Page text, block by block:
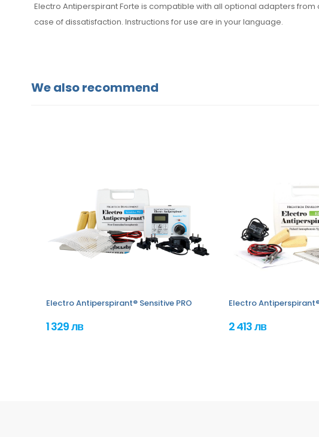
Electro Antiperspirant Forte is compatible with all optional adapters
case of dissatisfaction. Instructions for use are in your language.
We also recommend
Electro Antiperspirant® Sensitive PRO
1 329 лв
Electro Antiperspirant®
2 413 лв